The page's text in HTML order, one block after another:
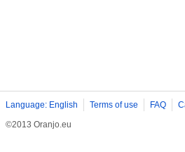
Language: English Terms of use FAQ
©2013 Oranjo.eu